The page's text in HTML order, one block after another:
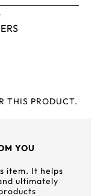
THIS PRODUCT.
YOU
item. It helps
ultimately